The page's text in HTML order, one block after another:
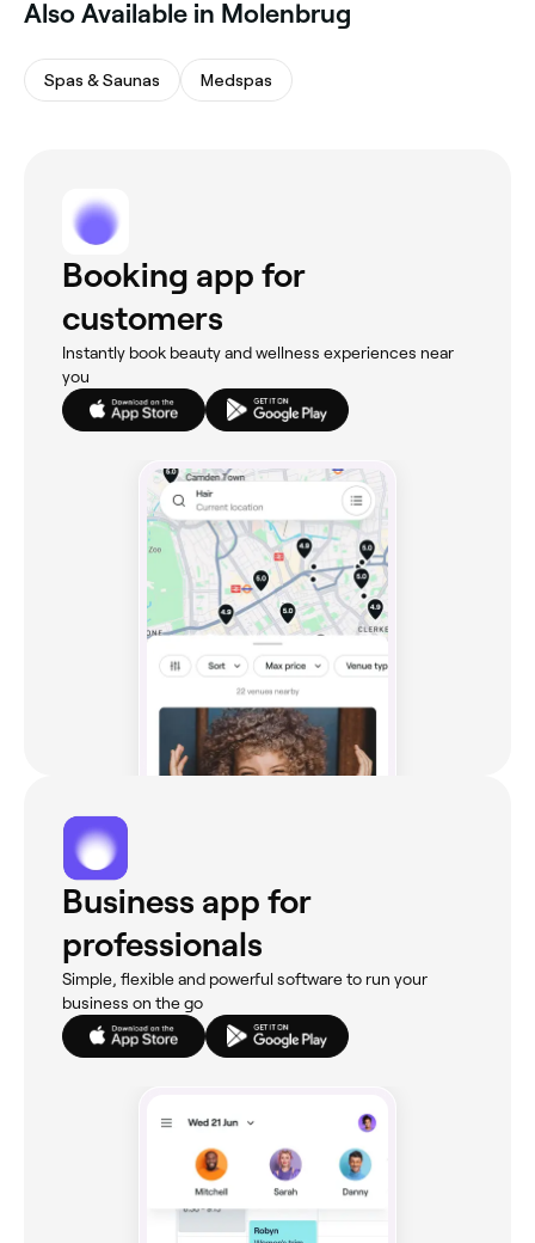
Also Available in Molenbrug
Spas & Saunas Medspas
Booking app for
customers
Instantly book beauty and wellness experiences near
you
Business app for
professionals
Simple, flexible and powerful software to run your
business on the go